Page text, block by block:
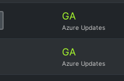
GA
Azure Updates
GA
Azure Updates